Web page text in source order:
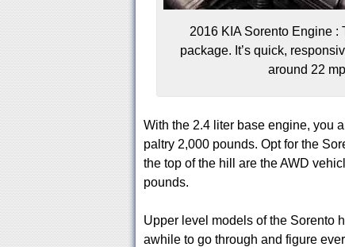
2016 KIA Sorento Engine :
package. It’s quick,
around 22
With the 2.4 liter base engine, you
paltry 2,000 pounds. Opt for the
the top of the hill are the AWD
pounds.
Upper level models of the Sorento
awhile to go through and figure